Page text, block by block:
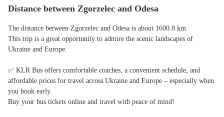
Distance between Zgorzelec and Odesa
The distance between Zgorzelec and Odesa is about 1600.8 km.
This trip is a great opportunity to admire the scenic landscapes of
Ukraine and Europe.
✅ KLR Bus offers comfortable coaches, a convenient schedule, and
affordable prices for travel across Ukraine and Europe – especially when
you book early.
Buy your bus tickets online and travel with peace of mind!